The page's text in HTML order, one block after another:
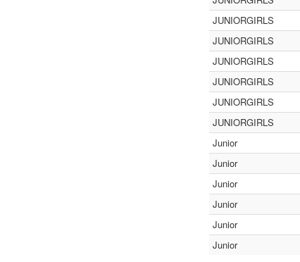
JUNIORGIRLS
JUNIORGIRLS
JUNIORGIRLS
JUNIORGIRLS
JUNIORGIRLS
JUNIORGIRLS
Junior
Junior
Junior
Junior
Junior
Junior